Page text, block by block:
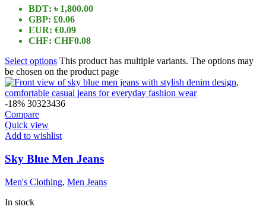
BDT: ৳ 1,800.00
GBP: £0.06
EUR: €0.09
CHF: CHF0.08
Select options This product has multiple variants. The options may
be chosen on the product page
-18% 30323436
Compare
Quick view
Add to wishlist
Sky Blue Men Jeans
Men's Clothing, Men Jeans
In stock